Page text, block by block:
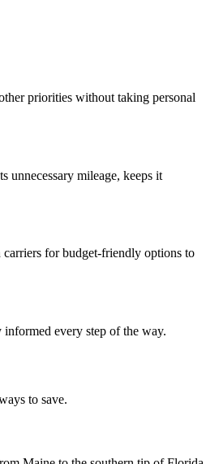
priorities without taking personal
unnecessary mileage, keeps it
carriers for budget-friendly options to
informed every step of the way.
to save.